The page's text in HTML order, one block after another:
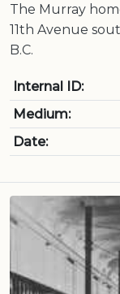
The Murray
11th Avenue
B.C.
Internal ID:
Medium:
Date: